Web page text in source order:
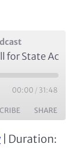
00:00 / 31:48
SHARE
Duration: